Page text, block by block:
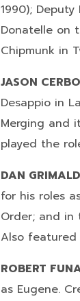
1990);
Donatelle on
Chipmunk in
JASON
Desappio in
Merging and
played the
DAN
for his roles
Order; and in
Also featured
ROBERT
as Eugene.